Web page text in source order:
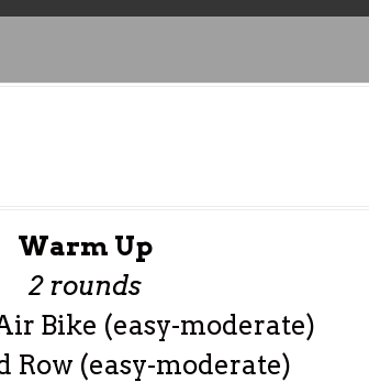
Warm Up
2 rounds
Bike (easy-moderate)
Row (easy-moderate)